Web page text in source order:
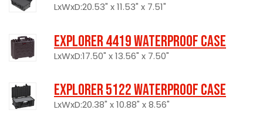
LxWxD:20.53" x 11.53" x 7.51"
Explorer 4419 Waterproof Case
LxWxD:17.50" x 13.56" x 7.50"
Explorer 5122 Waterproof Case
LxWxD:20.38" x 10.88" x 8.56"